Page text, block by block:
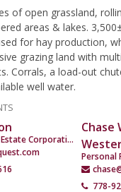
of open grassland,
areas & lakes.
for hay production,
grazing land with
Corrals, a load-out
well water.
Personal Real Estate Corporation
Chase
778-